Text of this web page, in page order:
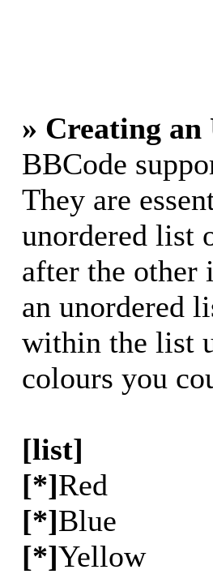
» Creating
BBCode
They are
unordered list
after the other
an unordered
within the list
colours you
[list]
[*]Red
[*]Blue
[*]Yellow